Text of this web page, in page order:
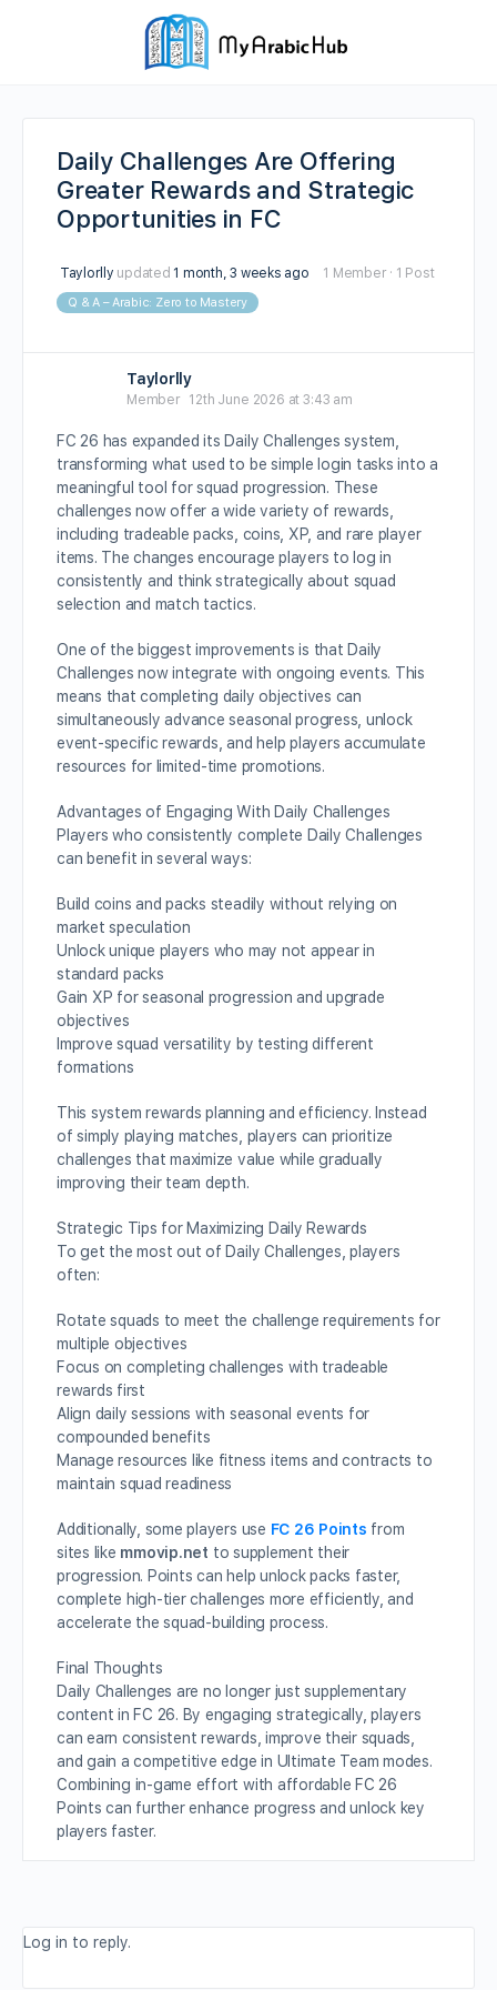
Daily Challenges Are Offering
Greater Rewards and Strategic
Opportunities in FC
Taylorlly updated 1 month, 3 weeks ago 1 Member · 1 Post
Q & A – Arabic: Zero to Mastery
Taylorlly
Member 12th June 2026 at 3:43 am
FC 26 has expanded its Daily Challenges system,
transforming what used to be simple login tasks into a
meaningful tool for squad progression. These
challenges now offer a wide variety of rewards,
including tradeable packs, coins, XP, and rare player
items. The changes encourage players to log in
consistently and think strategically about squad
selection and match tactics.
One of the biggest improvements is that Daily
Challenges now integrate with ongoing events. This
means that completing daily objectives can
simultaneously advance seasonal progress, unlock
event-specific rewards, and help players accumulate
resources for limited-time promotions.
Advantages of Engaging With Daily Challenges
Players who consistently complete Daily Challenges
can benefit in several ways:
Build coins and packs steadily without relying on
market speculation
Unlock unique players who may not appear in
standard packs
Gain XP for seasonal progression and upgrade
objectives
Improve squad versatility by testing different
formations
This system rewards planning and efficiency. Instead
of simply playing matches, players can prioritize
challenges that maximize value while gradually
improving their team depth.
Strategic Tips for Maximizing Daily Rewards
To get the most out of Daily Challenges, players
often:
Rotate squads to meet the challenge requirements for
multiple objectives
Focus on completing challenges with tradeable
rewards first
Align daily sessions with seasonal events for
compounded benefits
Manage resources like fitness items and contracts to
maintain squad readiness
Additionally, some players use FC 26 Points from
sites like mmovip.net to supplement their
progression. Points can help unlock packs faster,
complete high-tier challenges more efficiently, and
accelerate the squad-building process.
Final Thoughts
Daily Challenges are no longer just supplementary
content in FC 26. By engaging strategically, players
can earn consistent rewards, improve their squads,
and gain a competitive edge in Ultimate Team modes.
Combining in-game effort with affordable FC 26
Points can further enhance progress and unlock key
players faster.
Log in to reply.